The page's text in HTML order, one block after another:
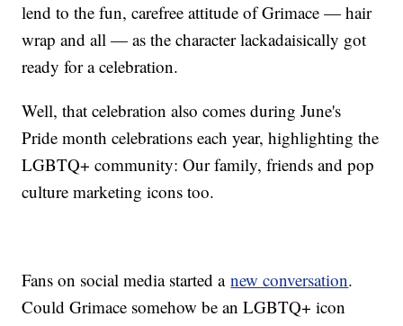
lend to the fun, carefree attitude of Grimace — hair
wrap and all — as the character lackadaisically got
ready for a celebration.
Well, that celebration also comes during June's
Pride month celebrations each year, highlighting the
LGBTQ+ community: Our family, friends and pop
culture marketing icons too.
Fans on social media started anew conversation.
Could Grimace somehow be an LGBTQ+ icon